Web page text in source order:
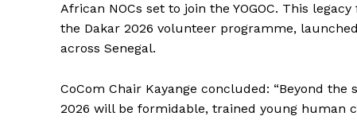
African NOCs set to join the YOGOC. This
the Dakar 2026 volunteer programme,
across Senegal.
CoCom Chair Kayange concluded: “Beyond
2026 will be formidable, trained young human